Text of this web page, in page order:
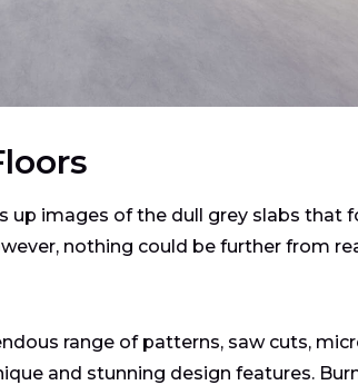
up images of the dull grey slabs that
nothing could be further from
range of patterns, saw cuts,
and stunning design features.